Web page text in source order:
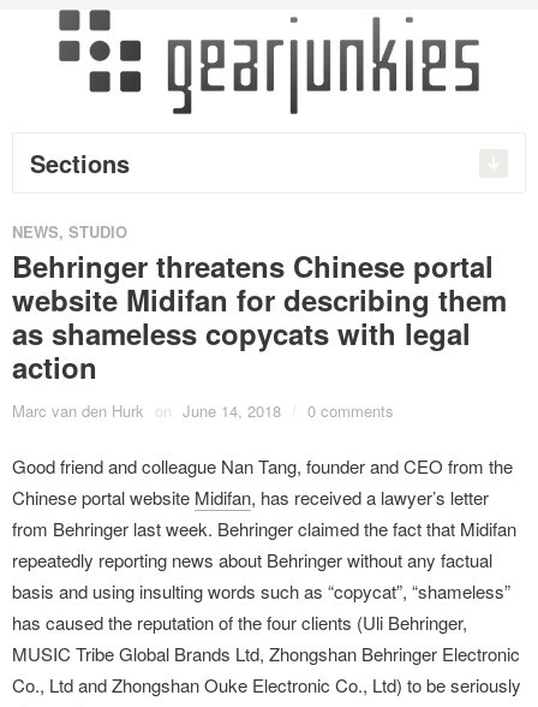
Sections
NEWS, STUDIO
Behringer threatens Chinese portal
website Midifan for describing them
as shameless copycats with legal
action
Marc van den Hurk on June 14, 2018 / 0 comments
Good friend and colleague Nan Tang, founder and CEO from the
Chinese portal website Midifan, has received a lawyer’s letter
from Behringer last week. Behringer claimed the fact that Midifan
repeatedly reporting news about Behringer without any factual
basis and using insulting words such as “copycat”, “shameless”
has caused the reputation of the four clients (Uli Behringer,
MUSIC Tribe Global Brands Ltd, Zhongshan Behringer Electronic
Co., Ltd and Zhongshan Ouke Electronic Co., Ltd) to be seriously